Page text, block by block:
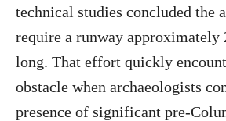
technical studies concluded the
require a runway approximately
long. That effort quickly
obstacle when archaeologists
presence of significant pre-